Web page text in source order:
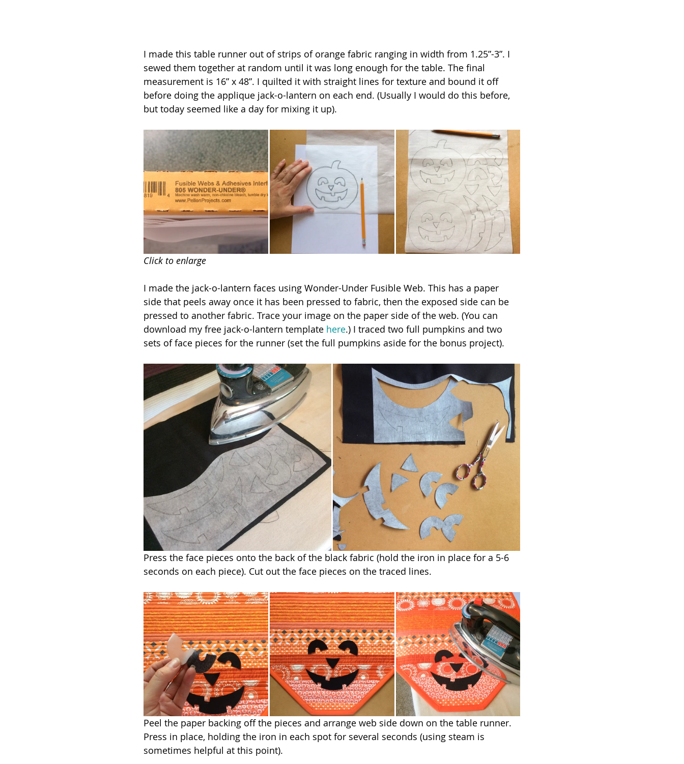
I made this table runner out of strips of orange fabric ranging in width from 1.25”-3”. I
sewed them together at random until it was long enough for the table. The final
measurement is 16” x 48”. I quilted it with straight lines for texture and bound it off
before doing the applique jack-o-lantern on each end. (Usually I would do this before,
but today seemed like a day for mixing it up).
Click to enlarge
I made the jack-o-lantern faces using Wonder-Under Fusible Web. This has a paper
side that peels away once it has been pressed to fabric, then the exposed side can be
pressed to another fabric. Trace your image on the paper side of the web. (You can
download my free jack-o-lantern template here.) I traced two full pumpkins and two
sets of face pieces for the runner (set the full pumpkins aside for the bonus project).
Press the face pieces onto the back of the black fabric (hold the iron in place for a 5-6
seconds on each piece). Cut out the face pieces on the traced lines.
Peel the paper backing off the pieces and arrange web side down on the table runner.
Press in place, holding the iron in each spot for several seconds (using steam is
sometimes helpful at this point).